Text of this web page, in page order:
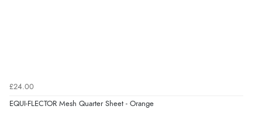
£24.00
EQUI-FLECTOR Mesh Quarter Sheet - Orange